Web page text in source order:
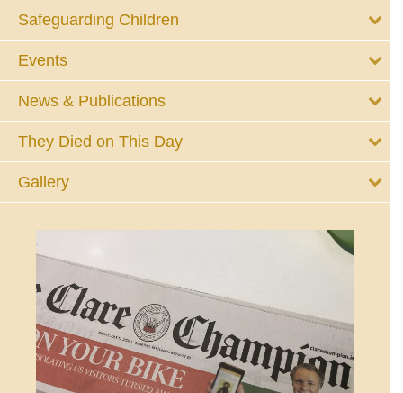
Safeguarding Children
Events
News & Publications
They Died on This Day
Gallery